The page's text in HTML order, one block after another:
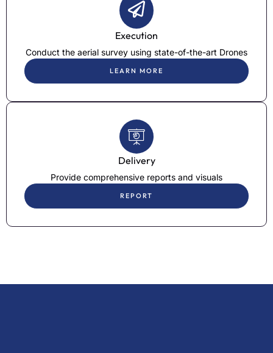
Execution
Conduct the aerial survey using state-of-the-art Drones
LEARN MORE
Delivery
Provide comprehensive reports and visuals
REPORT